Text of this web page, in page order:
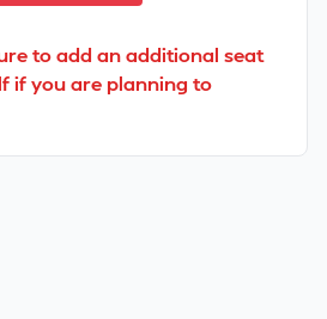
to add an additional seat
if you are planning to